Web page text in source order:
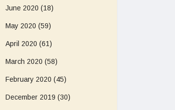
June 2020 (18)
May 2020 (59)
April 2020 (61)
March 2020 (58)
February 2020 (45)
December 2019 (30)